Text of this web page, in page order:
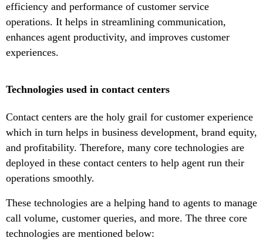
efficiency and performance of customer service
operations. It helps in streamlining communication,
enhances agent productivity, and improves customer
experiences.
Technologies used in contact centers
Contact centers are the holy grail for customer experience
which in turn helps in business development, brand equity,
and profitability. Therefore, many core technologies are
deployed in these contact centers to help agent run their
operations smoothly.
These technologies are a helping hand to agents to manage
call volume, customer queries, and more. The three core
technologies are mentioned below: